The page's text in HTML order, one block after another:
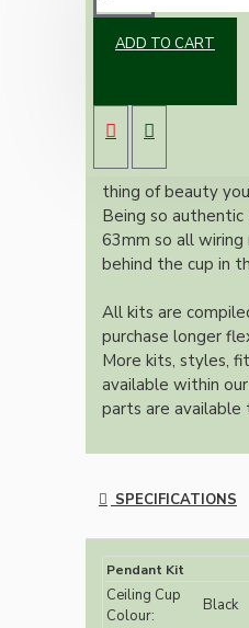
ADD TO CART
matte black ceiling
Once built, your
authentic
thing of beauty
Being so
63mm so all
behind the cup in
All kits are
purchase longer
More kits, styles,
available within
parts are available
SPECIFICATIONS
Pendant Kit
Ceiling Cup
Colour:
Black